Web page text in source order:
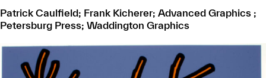
Patrick Caulfield; Frank Kicherer; Advanced Graphics ;
Petersburg Press; Waddington Graphics